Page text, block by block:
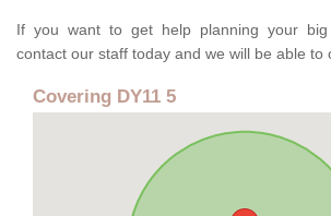
If you want to get help planning your
contact our staff today and we will be able to
Covering DY11 5